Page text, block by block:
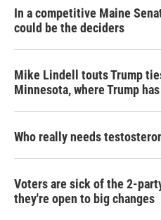
In a competitive Maine
could be the deciders
Mike Lindell touts Trump
Minnesota, where Trump
Who really needs
Voters are sick of the 2-
they're open to big changes